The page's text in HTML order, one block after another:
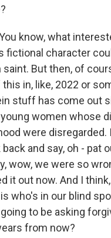
know, what
fictional character
But then, of
in, like, 2022 or
stuff has come out
women whose
were disregarded.
and say, oh - pat
wow, we were so
it out now. And I
who's in our blind
to be asking
from now?